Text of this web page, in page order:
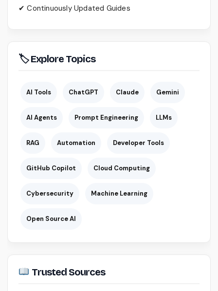
✔ Continuously Updated Guides
🏷 Explore Topics
AI Tools ChatGPT Claude Gemini
AI Agents Prompt Engineering LLMs
RAG Automation Developer Tools
GitHub Copilot Cloud Computing
Cybersecurity Machine Learning
Open Source AI
Trusted Sources